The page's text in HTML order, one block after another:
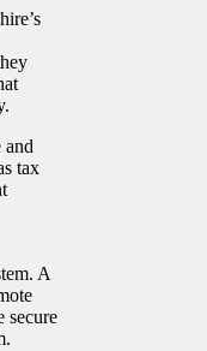
and
tax
A
secure